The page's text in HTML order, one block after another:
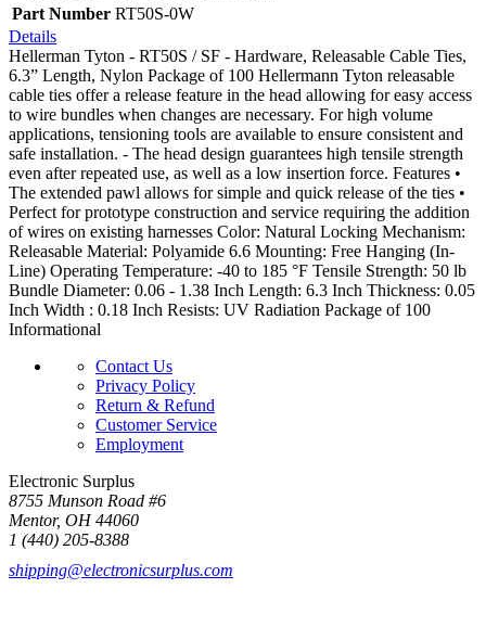
Part Number RT50S-0W
Details
Hellerman Tyton - RT50S / SF - Hardware, Releasable Cable Ties,
6.3” Length, Nylon Package of 100 Hellermann Tyton releasable
cable ties offer a release feature in the head allowing for easy access
to wire bundles when changes are necessary. For high volume
applications, tensioning tools are available to ensure consistent and
safe installation. - The head design guarantees high tensile strength
even after repeated use, as well as a low insertion force. Features •
The extended pawl allows for simple and quick release of the ties •
Perfect for prototype construction and service requiring the addition
of wires on existing harnesses Color: Natural Locking Mechanism:
Releasable Material: Polyamide 6.6 Mounting: Free Hanging (In-
Line) Operating Temperature: -40 to 185 °F Tensile Strength: 50 lb
Bundle Diameter: 0.06 - 1.38 Inch Length: 6.3 Inch Thickness: 0.05
Inch Width : 0.18 Inch Resists: UV Radiation Package of 100
Informational
Contact Us
Privacy Policy
Return & Refund
Customer Service
Employment
Electronic Surplus
8755 Munson Road #6
Mentor, OH 44060
1 (440) 205-8388
shipping@electronicsurplus.com